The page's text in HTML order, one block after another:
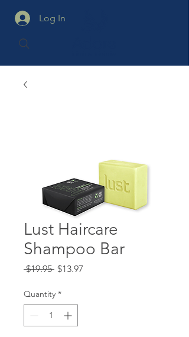
Log In
Lust Haircare
Shampoo Bar
$19.95 Regular
$13.97
Quantity *